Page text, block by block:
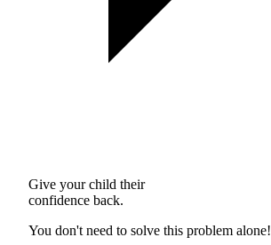
Give your child their
confidence back.
You don't need to solve this problem alone!